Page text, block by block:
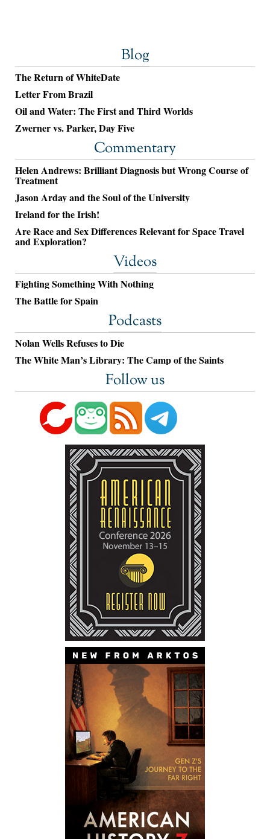
Blog
The Return of WhiteDate
Letter From Brazil
Oil and Water: The First and Third Worlds
Zwerner vs. Parker, Day Five
Commentary
Helen Andrews: Brilliant Diagnosis but Wrong Course of
Treatment
Jason Arday and the Soul of the University
Ireland for the Irish!
Are Race and Sex Differences Relevant for Space Travel
and Exploration?
Videos
Fighting Something With Nothing
The Battle for Spain
Podcasts
Nolan Wells Refuses to Die
The White Man’s Library: The Camp of the Saints
Follow us